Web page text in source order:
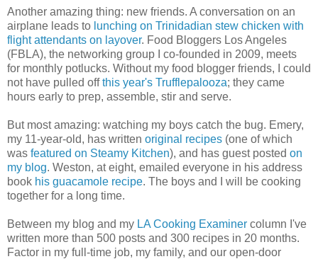
Another amazing thing: new friends. A conversation on an
airplane leads to lunching on Trinidadian stew chicken with
flight attendants on layover. Food Bloggers Los Angeles
(FBLA), the networking group I co-founded in 2009, meets
for monthly potlucks. Without my food blogger friends, I could
not have pulled offthis year's Trufflepalooza; they came
hours early to prep, assemble, stir and serve.
But most amazing: watching my boys catch the bug. Emery,
my 11-year-old, has written original recipes (one of which
was featured on Steamy Kitchen), and has guest posted on
my blog. Weston, at eight, emailed everyone in his address
book his guacamole recipe. The boys and I will be cooking
together for a long time.
Between my blog and my LA Cooking Examiner column I've
written more than 500 posts and 300 recipes in 20 months.
Factor in my full-time job, my family, and our open-door